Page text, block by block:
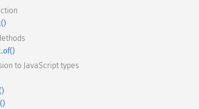
to JavaScript types